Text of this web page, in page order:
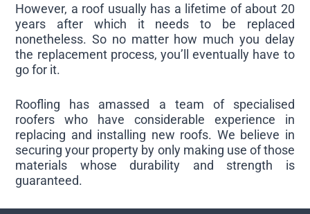
However, a roof usually has a lifetime of about 20
years after which it needs to be replaced
nonetheless. So no matter how much you delay
the replacement process, you’ll eventually have to
go for it.
Roofling has amassed a team of specialised
roofers who have considerable experience in
replacing and installing new roofs. We believe in
securing your property by only making use of those
materials whose durability and strength is
guaranteed.